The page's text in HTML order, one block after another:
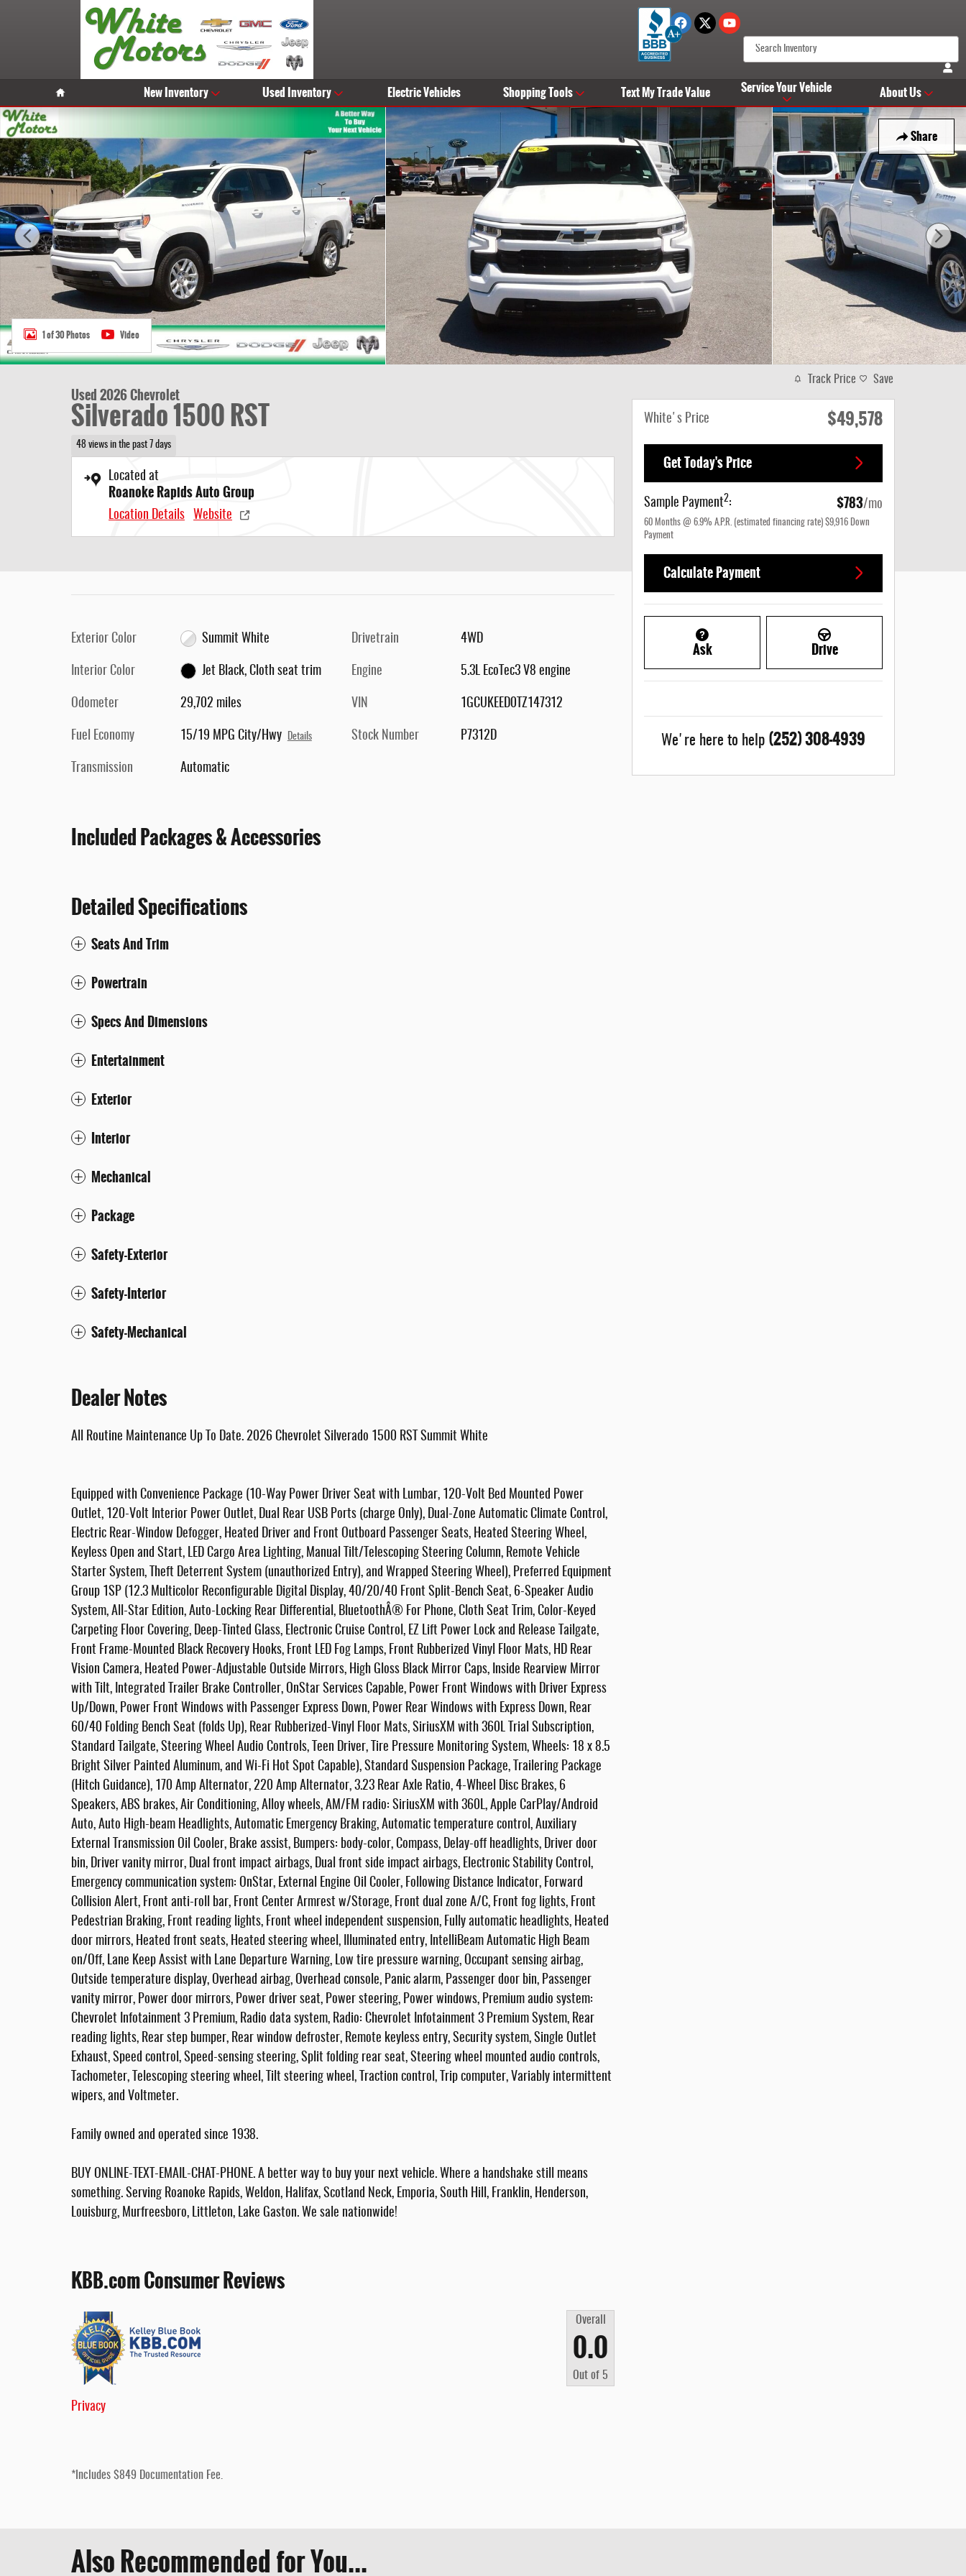
Skip to main content
Home New Inventory Used Inventory Electric Vehicles Shopping Tools Text My Trade Value Service Your Vehicle About Us
Share
Used 2026 Chevrolet Silverado 1500 RST Truck Photo 1 of 30
1 of 30 Photos Video
Used 2026 Chevrolet
Silverado 1500 RST
48 views in the past 7 days
Located at
Roanoke Rapids Auto Group
Location Details Website
Exterior Color Summit White
Interior Color Jet Black, Cloth seat trim
Odometer 29,702 miles
Fuel Economy 15/19 MPG City/Hwy Details
Transmission Automatic
Drivetrain 4WD
Engine 5.3L EcoTec3 V8 engine
VIN 1GCUKEED0TZ147312
Stock Number P7312D
Included Packages & Accessories
Detailed Specifications
Seats And Trim
Powertrain
Specs And Dimensions
Entertainment
Exterior
Interior
Mechanical
Package
Safety-Exterior
Safety-Interior
Safety-Mechanical
Dealer Notes
All Routine Maintenance Up To Date. 2026 Chevrolet Silverado 1500 RST Summit White
Equipped with Convenience Package (10-Way Power Driver Seat with Lumbar, 120-Volt Bed Mounted Power
Outlet, 120-Volt Interior Power Outlet, Dual Rear USB Ports (charge Only), Dual-Zone Automatic Climate Control,
Electric Rear-Window Defogger, Heated Driver and Front Outboard Passenger Seats, Heated Steering Wheel,
Keyless Open and Start, LED Cargo Area Lighting, Manual Tilt/Telescoping Steering Column, Remote Vehicle
Starter System, Theft Deterrent System (unauthorized Entry), and Wrapped Steering Wheel), Preferred Equipment
Group 1SP (12.3 Multicolor Reconfigurable Digital Display, 40/20/40 Front Split-Bench Seat, 6-Speaker Audio
System, All-Star Edition, Auto-Locking Rear Differential, BluetoothÂ® For Phone, Cloth Seat Trim, Color-Keyed
Carpeting Floor Covering, Deep-Tinted Glass, Electronic Cruise Control, EZ Lift Power Lock and Release Tailgate,
Front Frame-Mounted Black Recovery Hooks, Front LED Fog Lamps, Front Rubberized Vinyl Floor Mats, HD Rear
Vision Camera, Heated Power-Adjustable Outside Mirrors, High Gloss Black Mirror Caps, Inside Rearview Mirror
with Tilt, Integrated Trailer Brake Controller, OnStar Services Capable, Power Front Windows with Driver Express
Up/Down, Power Front Windows with Passenger Express Down, Power Rear Windows with Express Down, Rear
60/40 Folding Bench Seat (folds Up), Rear Rubberized-Vinyl Floor Mats, SiriusXM with 360L Trial Subscription,
Standard Tailgate, Steering Wheel Audio Controls, Teen Driver, Tire Pressure Monitoring System, Wheels: 18 x 8.5
Bright Silver Painted Aluminum, and Wi-Fi Hot Spot Capable), Standard Suspension Package, Trailering Package
(Hitch Guidance), 170 Amp Alternator, 220 Amp Alternator, 3.23 Rear Axle Ratio, 4-Wheel Disc Brakes, 6
Speakers, ABS brakes, Air Conditioning, Alloy wheels, AM/FM radio: SiriusXM with 360L, Apple CarPlay/Android
Auto, Auto High-beam Headlights, Automatic Emergency Braking, Automatic temperature control, Auxiliary
External Transmission Oil Cooler, Brake assist, Bumpers: body-color, Compass, Delay-off headlights, Driver door
bin, Driver vanity mirror, Dual front impact airbags, Dual front side impact airbags, Electronic Stability Control,
Emergency communication system: OnStar, External Engine Oil Cooler, Following Distance Indicator, Forward
Collision Alert, Front anti-roll bar, Front Center Armrest w/Storage, Front dual zone A/C, Front fog lights, Front
Pedestrian Braking, Front reading lights, Front wheel independent suspension, Fully automatic headlights, Heated
door mirrors, Heated front seats, Heated steering wheel, Illuminated entry, IntelliBeam Automatic High Beam
on/Off, Lane Keep Assist with Lane Departure Warning, Low tire pressure warning, Occupant sensing airbag,
Outside temperature display, Overhead airbag, Overhead console, Panic alarm, Passenger door bin, Passenger
vanity mirror, Power door mirrors, Power driver seat, Power steering, Power windows, Premium audio system:
Chevrolet Infotainment 3 Premium, Radio data system, Radio: Chevrolet Infotainment 3 Premium System, Rear
reading lights, Rear step bumper, Rear window defroster, Remote keyless entry, Security system, Single Outlet
Exhaust, Speed control, Speed-sensing steering, Split folding rear seat, Steering wheel mounted audio controls,
Tachometer, Telescoping steering wheel, Tilt steering wheel, Traction control, Trip computer, Variably intermittent
wipers, and Voltmeter.
Family owned and operated since 1938.
BUY ONLINE-TEXT-EMAIL-CHAT-PHONE. A better way to buy your next vehicle. Where a handshake still means
something. Serving Roanoke Rapids, Weldon, Halifax, Scotland Neck, Emporia, South Hill, Franklin, Henderson,
Louisburg, Murfreesboro, Littleton, Lake Gaston. We sale nationwide!
KBB.com Consumer Reviews
Overall
0.0
Out of 5
Privacy
*Includes $849 Documentation Fee.
Track Price Save
White's Price $49,578
Get Today's Price
Sample Payment2: $783/mo
60 Months @ 6.9% A.P.R. (estimated financing rate) $9,916 Down
Payment
Calculate Payment
Ask Drive
We're here to help (252) 308-4939
Also Recommended for You...